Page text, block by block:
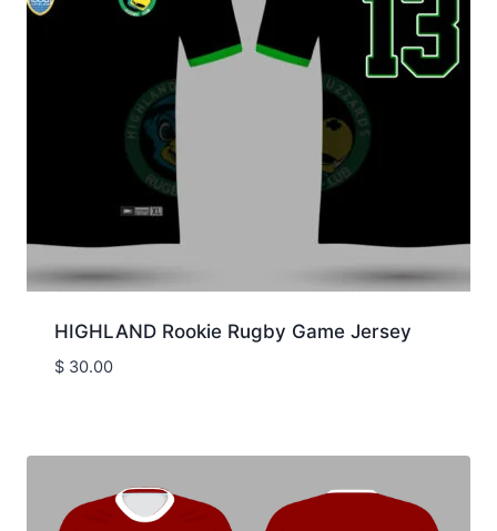
HIGHLAND Rookie Rugby Game Jersey
$30.00